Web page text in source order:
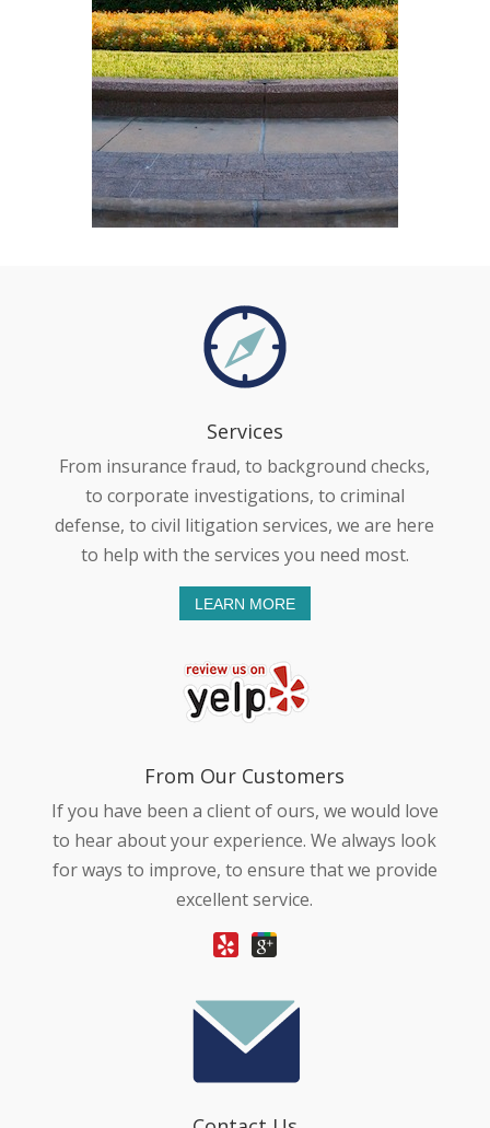
Services
From insurance fraud, to background checks,
to corporate investigations, to criminal
defense, to civil litigation services, we are here
to help with the services you need most.
LEARN MORE
From Our Customers
If you have been a client of ours, we would love
to hear about your experience. We always look
for ways to improve, to ensure that we provide
excellent service.